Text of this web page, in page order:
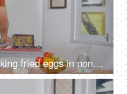
Handsome Indian man making fried eggs in non-stick pan - cooking at home, home-style cooking, homemade meal